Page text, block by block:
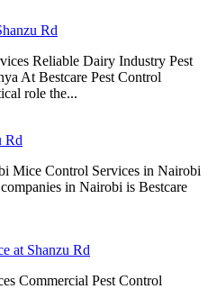
Rd
Reliable Dairy Industry Pest
At Bestcare Pest Control
role the...
Rd
Mice Control Services in Nairobi
in Nairobi is Bestcare
at Shanzu Rd
Commercial Pest Control